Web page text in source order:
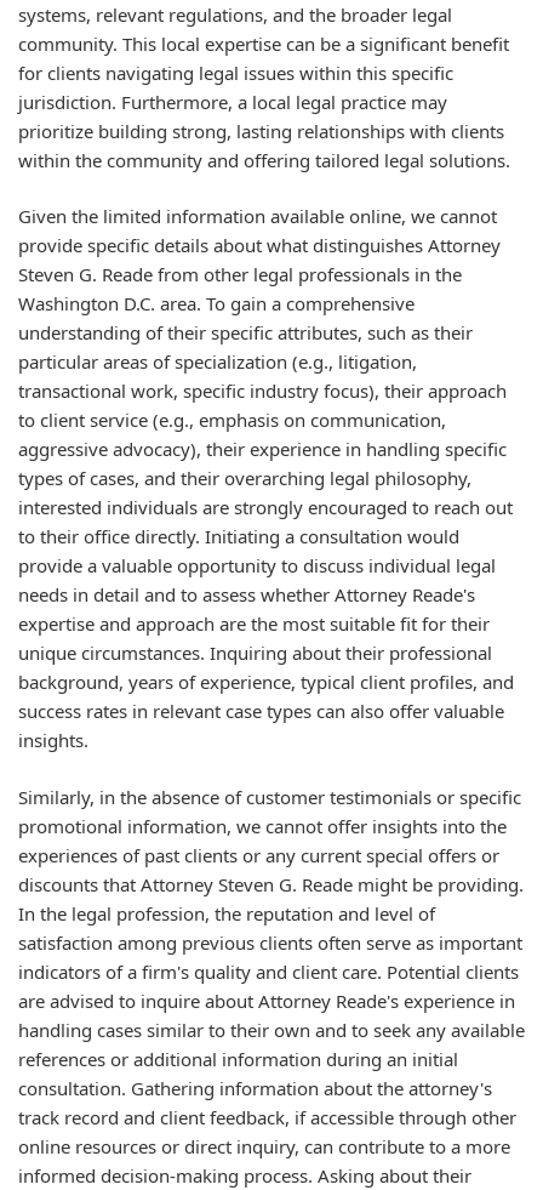
systems, relevant regulations, and the broader legal
community. This local expertise can be a significant benefit
for clients navigating legal issues within this specific
jurisdiction. Furthermore, a local legal practice may
prioritize building strong, lasting relationships with clients
within the community and offering tailored legal solutions.
Given the limited information available online, we cannot
provide specific details about what distinguishes Attorney
Steven G. Reade from other legal professionals in the
Washington D.C. area. To gain a comprehensive
understanding of their specific attributes, such as their
particular areas of specialization (e.g., litigation,
transactional work, specific industry focus), their approach
to client service (e.g., emphasis on communication,
aggressive advocacy), their experience in handling specific
types of cases, and their overarching legal philosophy,
interested individuals are strongly encouraged to reach out
to their office directly. Initiating a consultation would
provide a valuable opportunity to discuss individual legal
needs in detail and to assess whether Attorney Reade's
expertise and approach are the most suitable fit for their
unique circumstances. Inquiring about their professional
background, years of experience, typical client profiles, and
success rates in relevant case types can also offer valuable
insights.
Similarly, in the absence of customer testimonials or specific
promotional information, we cannot offer insights into the
experiences of past clients or any current special offers or
discounts that Attorney Steven G. Reade might be providing.
In the legal profession, the reputation and level of
satisfaction among previous clients often serve as important
indicators of a firm's quality and client care. Potential clients
are advised to inquire about Attorney Reade's experience in
handling cases similar to their own and to seek any available
references or additional information during an initial
consultation. Gathering information about the attorney's
track record and client feedback, if accessible through other
online resources or direct inquiry, can contribute to a more
informed decision-making process. Asking about their